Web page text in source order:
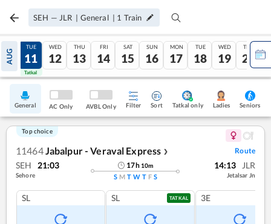
SEH — JLR | General | 1 Train
AUG
10
Tatkal
TUE
11
Tatkal
WED
12
THU
13
FRI
14
SAT
15
SUN
16
MON
17
TUE
18
WED
19
THU
20
General AC Only AVBL Only Filter Sort Tatkal only Ladies Seniors
Top choice
11464Jabalpur - Veraval Express ❯ Route
SEH 21:03
Sehore
17h 10m
S M T W T F S
14:13 JLR
Jetalsar Jn
SL SL TATKAL 3E